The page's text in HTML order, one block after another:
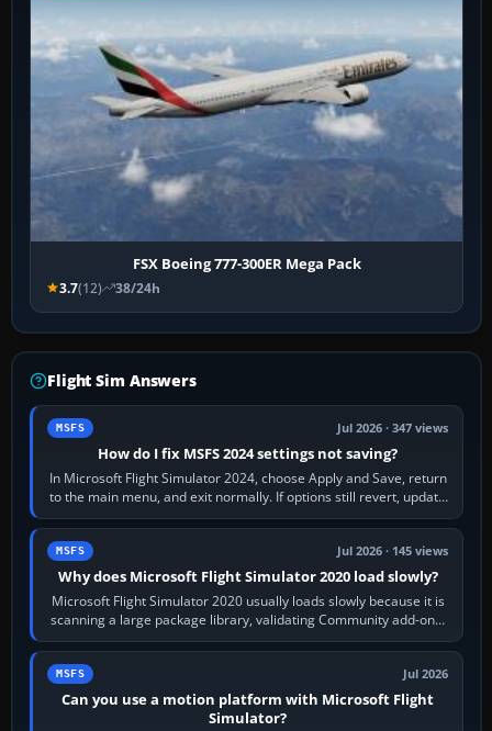
FSX Boeing 777-300ER Mega Pack
3.7(12) 38/24h
Flight Sim Answers
MSFS Jul 2026 · 347 views
How do I fix MSFS 2024 settings not saving?
In Microsoft Flight Simulator 2024, choose Apply and Save, return
to the main menu, and exit normally. If options still revert, update
the simulator,…
MSFS Jul 2026 · 145 views
Why does Microsoft Flight Simulator 2020 load slowly?
Microsoft Flight Simulator 2020 usually loads slowly because it is
scanning a large package library, validating Community add-ons,
reading scenery…
MSFS Jul 2026
Can you use a motion platform with Microsoft Flight
Simulator?